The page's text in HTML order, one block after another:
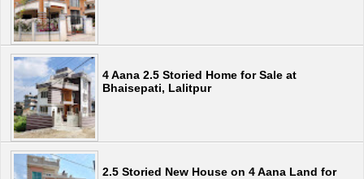
4 Aana 2.5 Storied Home for Sale at
Bhaisepati, Lalitpur
2.5 Storied New House on 4 Aana Land for